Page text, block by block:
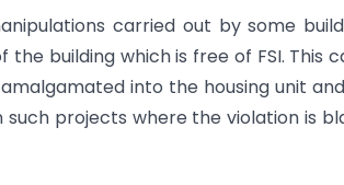
carried out by some
building which is free of FSI. This
into the housing unit
projects where the violation is